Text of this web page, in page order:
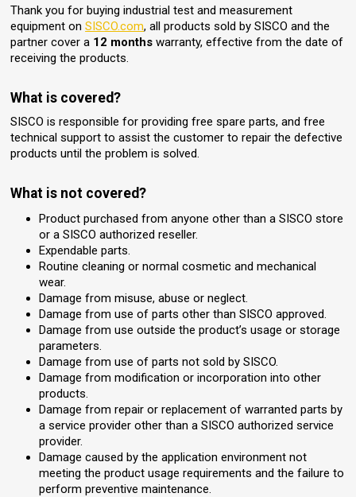
Thank you for buying industrial test and measurement
equipment onSISCO.com, all products sold by SISCO and the
partner cover a 12 months warranty, effective from the date of
receiving the products.
What is covered?
SISCO is responsible for providing free spare parts, and free
technical support to assist the customer to repair the defective
products until the problem is solved.
What is not covered?
Product purchased from anyone other than a SISCO store
or a SISCO authorized reseller.
Expendable parts.
Routine cleaning or normal cosmetic and mechanical
wear.
Damage from misuse, abuse or neglect.
Damage from use of parts other than SISCO approved.
Damage from use outside the product’s usage or storage
parameters.
Damage from use of parts not sold by SISCO.
Damage from modification or incorporation into other
products.
Damage from repair or replacement of warranted parts by
a service provider other than a SISCO authorized service
provider.
Damage caused by the application environment not
meeting the product usage requirements and the failure to
perform preventive maintenance.